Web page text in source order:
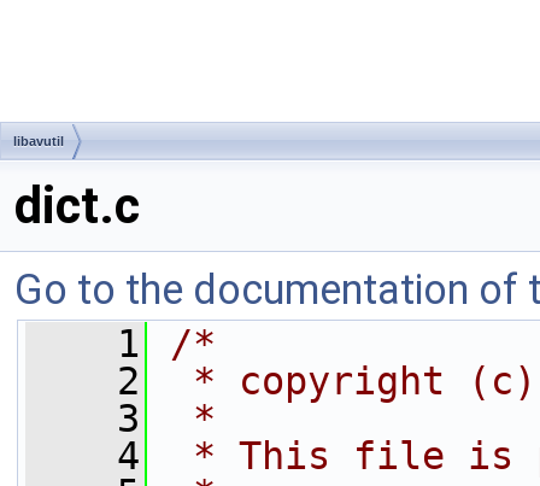
libavutil
dict.c
Go to the documentation of
    1
/*
    2
* copyright (c)
    3
*
    4
* This file is